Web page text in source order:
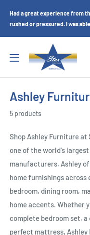
Had a great experience from
rushed or pressured. I was
Furniture
(Bakersfield,
CA)
Ashley
5 products
Shop Ashley Furniture
one of the world's
manufacturers, Ashley
home furnishings across
bedroom, dining room,
home accents. Whether
complete bedroom set,
perfect mattress, Ashley